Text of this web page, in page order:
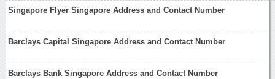
Singapore Flyer Singapore Address and Contact Number
Barclays Capital Singapore Address and Contact Number
Barclays Bank Singapore Address and Contact Number